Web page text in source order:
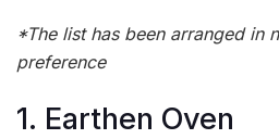
*The list has been arranged in
preference
1. Earthen Oven